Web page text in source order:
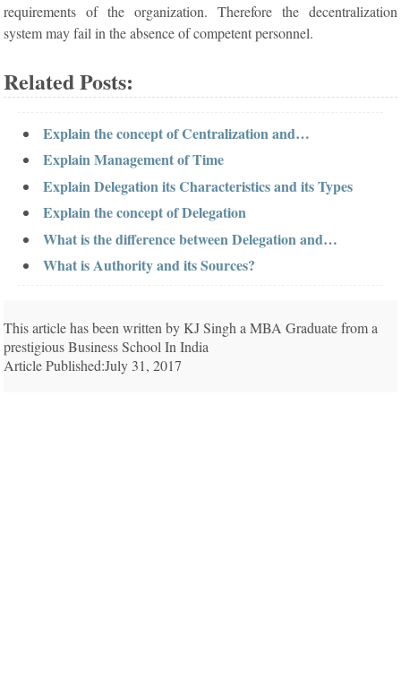
requirements of the organization. Therefore the decentralization
system may fail in the absence of competent personnel.
Related Posts:
Explain the concept of Centralization and…
Explain Management of Time
Explain Delegation its Characteristics and its Types
Explain the concept of Delegation
What is the difference between Delegation and…
What is Authority and its Sources?
This article has been written by KJ Singh a MBA Graduate from a
prestigious Business School In India
Article Published:July 31, 2017